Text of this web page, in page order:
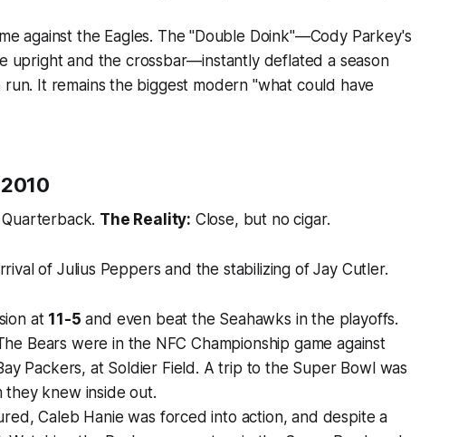
against the Eagles. The "Double Doink"—Cody Parkey's
uprightand the crossbar—instantly deflated a season
It remains the biggest modern "what could have
Quarterback. The Reality: Close, but no cigar.
of Julius Peppers and the stabilizing of Jay Cutler.
at 11-5 and even beat the Seahawks in the playoffs.
Bears were in the NFC Championship game against
Packers, at Soldier Field. A trip to the Super Bowl was
they knew inside out.
Caleb Hanie was forced into action, and despite a